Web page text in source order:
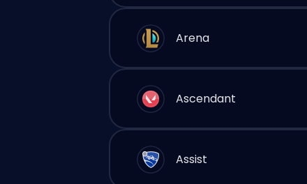
Arena
Ascendant
Assist